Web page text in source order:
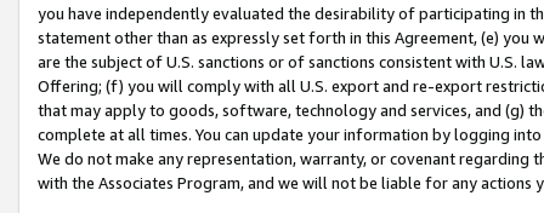
you have independently evaluated the desirability of participating in
statement other than as expressly set forth in this Agreement, (e)
are the subject of U.S. sanctions or of sanctions consistent with U.S.
Offering; (f) you will comply with all U.S. export and re-export
that may apply to goods, software, technology and services, and (g)
complete at all times. You can update your information by logging
We do not make any representation, warranty, or covenant regarding
with the Associates Program, and we will not be liable for any actions